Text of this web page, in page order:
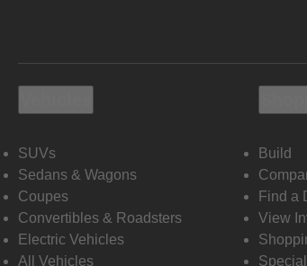
SUVs
Sedans & Wagons
Coupes
Convertibles & Roadsters
Electric Vehicles
All Vehicles
Build
Find a
View